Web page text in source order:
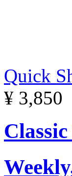
Quick
¥ 3,850